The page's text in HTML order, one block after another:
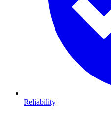
Reliability